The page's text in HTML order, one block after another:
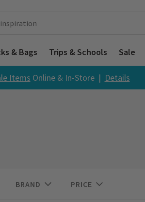
& Bags Trips & Schools Sale
Items Online & In-Store | Details
BRAND PRICE